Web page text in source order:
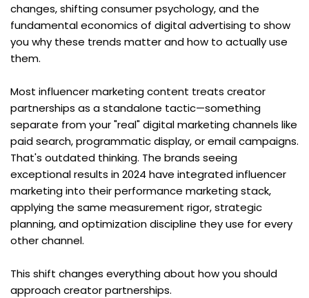
changes, shifting consumer psychology, and the
fundamental economics of digital advertising to show
you why these trends matter and how to actually use
them.
Most influencer marketing content treats creator
partnerships as a standalone tactic—something
separate from your "real" digital marketing channels like
paid search, programmatic display, or email campaigns.
That's outdated thinking. The brands seeing
exceptional results in 2024 have integrated influencer
marketing into their performance marketing stack,
applying the same measurement rigor, strategic
planning, and optimization discipline they use for every
other channel.
This shift changes everything about how you should
approach creator partnerships.